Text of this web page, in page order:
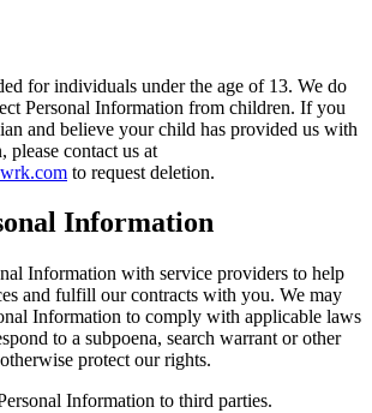
for individuals under the age of 13. We do
Personal Information from children. If you
and believe your child has provided us with
please contact us at
to request deletion.
Information
Information with service providers to help
and fulfill our contracts with you. We may
Information to comply with applicable laws
to a subpoena, search warrant or other
protect our rights.
Information to third parties.